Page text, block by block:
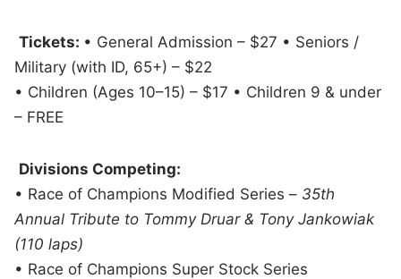
Tickets: • General Admission – $27 • Seniors /
Military (with ID, 65+) – $22
• Children (Ages 10–15) – $17 • Children 9 & under
– FREE
Divisions Competing:
• Race of Champions Modified Series – 35th
Annual Tribute to Tommy Druar & Tony Jankowiak
(110 laps)
• Race of Champions Super Stock Series